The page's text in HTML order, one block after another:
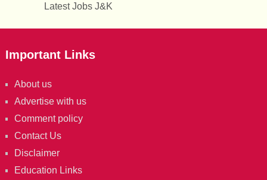
Latest Jobs J&K
Important Links
About us
Advertise with us
Comment policy
Contact Us
Disclaimer
Education Links